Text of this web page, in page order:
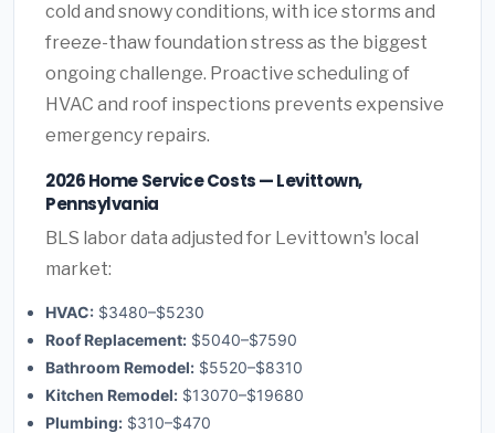
cold and snowy conditions, with ice storms and
freeze-thaw foundation stress as the biggest
ongoing challenge. Proactive scheduling of
HVAC and roof inspections prevents expensive
emergency repairs.
2026 Home Service Costs — Levittown,
Pennsylvania
BLS labor data adjusted for Levittown's local
market:
HVAC: $3480–$5230
Roof Replacement: $5040–$7590
Bathroom Remodel: $5520–$8310
Kitchen Remodel: $13070–$19680
Plumbing: $310–$470